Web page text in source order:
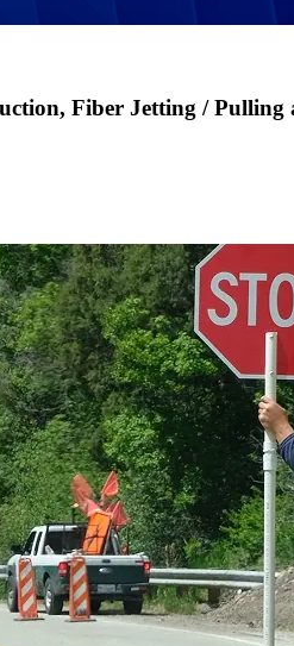
Fiber Jetting / Pulling